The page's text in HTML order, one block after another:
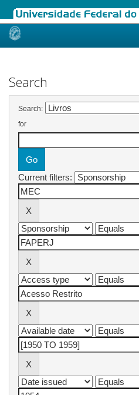
Skip
Search
Search:
for
Current filters: